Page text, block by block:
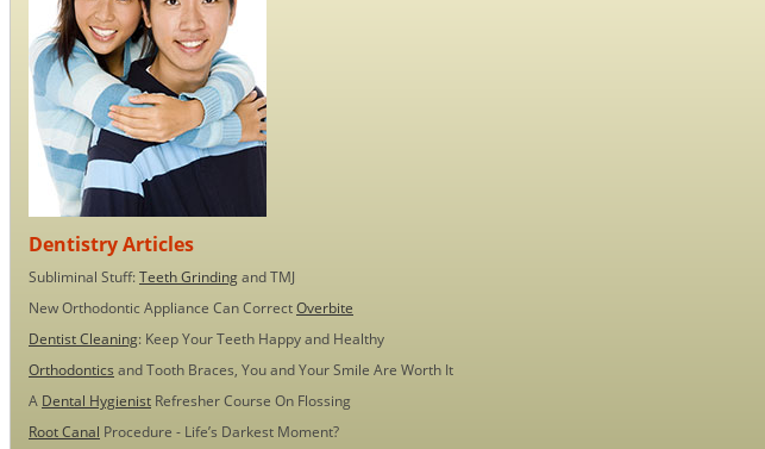
Dentistry Articles
Subliminal Stuff:Teeth Grindingand TMJ
New Orthodontic Appliance Can CorrectOverbite
Dentist Cleaning: Keep Your Teeth Happy and Healthy
Orthodontics and Tooth Braces, You and Your Smile Are Worth It
A Dental Hygienist Refresher Course On Flossing
Root Canal Procedure - Life’s Darkest Moment?